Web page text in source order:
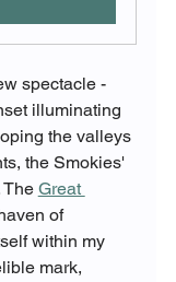
spectacle -
illuminating
the valleys
the Smokies'
The Great
of
within my
mark,